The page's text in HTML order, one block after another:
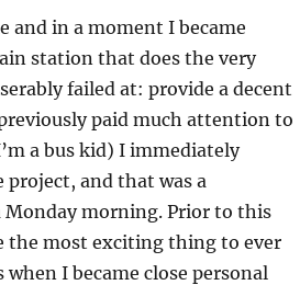
and in a moment I became
station that does the very
failed at: provide a decent
paid much attention to
a bus kid) I immediately
project, and that was a
Monday morning. Prior to this
most exciting thing to ever
I became close personal